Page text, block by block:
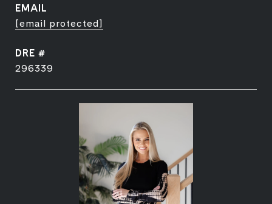
EMAIL
[email protected]
DRE #
296339